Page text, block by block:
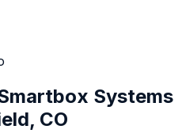
Systems
CO